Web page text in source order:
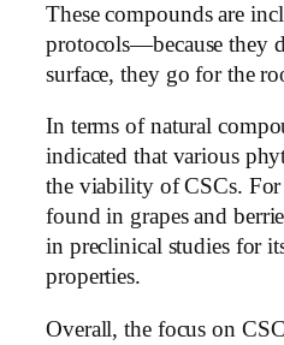
These compounds are
protocols—because they
surface, they go for the
In terms of natural
indicated that various
the viability of CSCs. For
found in grapes and
in preclinical studies for
properties.
Overall, the focus on